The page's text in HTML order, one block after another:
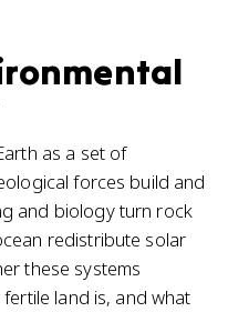
as a set of
forces build and
and biology turn rock
redistribute solar
these systems
land is, and what